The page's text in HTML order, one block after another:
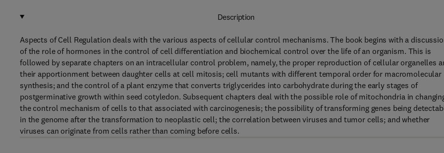
Description
Aspects of Cell Regulation deals with the various aspects of cellular control mechanisms. The book begins with a
of the role of hormones in the control of cell differentiation and biochemical control over the life of an organism. This is
followed by separate chapters on an intracellular control problem, namely, the proper reproduction of cellular organelles
their apportionment between daughter cells at cell mitosis; cell mutants with different temporal order for macromolecular
synthesis; and the control of a plant enzyme that converts triglycerides into carbohydrate during the early stages of
postgerminative growth within seed cotyledon. Subsequent chapters deal with the possible role of mitochondria in
the control mechanism of cells to that associated with carcinogenesis; the possibility of transforming genes being
in the genome after the transformation to neoplastic cell; the correlation between viruses and tumor cells; and whether
viruses can originate from cells rather than coming before cells.